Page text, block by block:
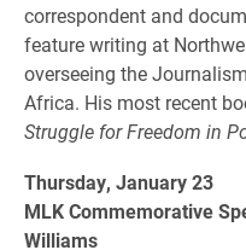
correspondent and
feature writing at
overseeing the
Africa. His most recent
Struggle for Freedom in
Thursday, January 23
MLK Commemorative
Williams